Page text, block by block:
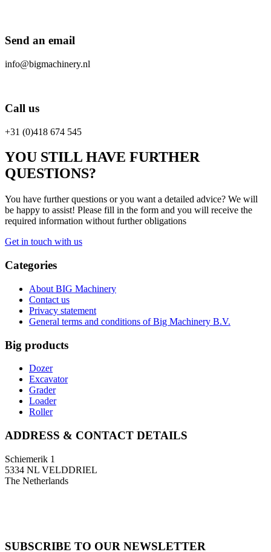
Send an email
info@bigmachinery.nl
Call us
+31 (0)418 674 545
YOU STILL HAVE FURTHER
QUESTIONS?
You have further questions or you want a detailed advice? We will
be happy to assist! Please fill in the form and you will receive the
required information without further obligations
Get in touch with us
Categories
About BIG Machinery
Contact us
Privacy statement
General terms and conditions of Big Machinery B.V.
Big products
Dozer
Excavator
Grader
Loader
Roller
ADDRESS & CONTACT DETAILS
Schiemerik 1
5334 NL VELDDRIEL
The Netherlands
SUBSCRIBE TO OUR NEWSLETTER